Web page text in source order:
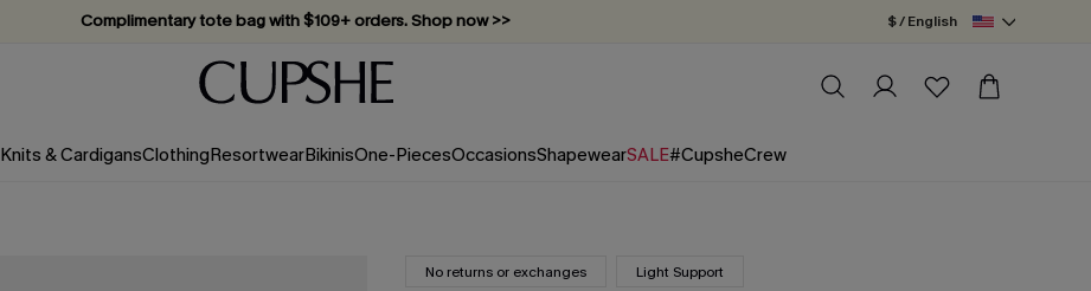
Complimentary tote bag with $109+ orders. Shop now >>
Vacation-ready favorites, now 10–50% off. Shop Now >>
Subscribe & enjoy 15% off — no minimum required!
$ / English
Knits & CardigansClothingResortwearBikinisOne-PiecesOccasionsShapewearSALE#CupsheCrew
No returns or exchanges Light Support